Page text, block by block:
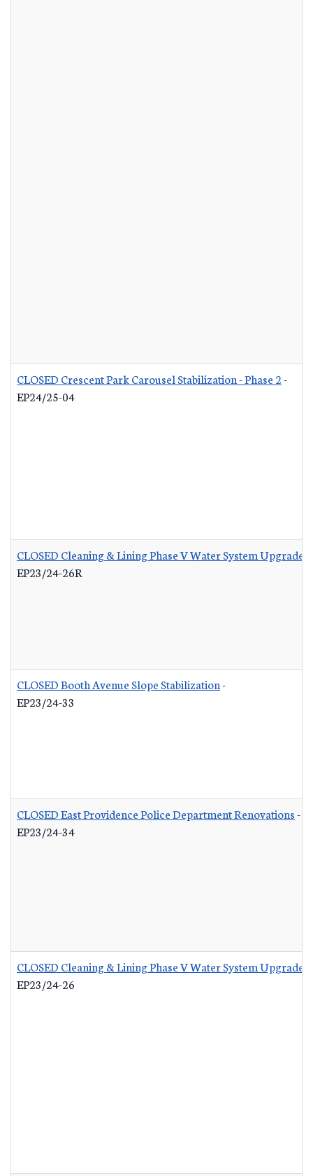
CLOSED Crescent Park Carousel Stabilization - Phase 2-
EP24/25-04
CLOSED Cleaning & Lining Phase V Water System Upgrades
EP23/24-26R
CLOSED Booth Avenue Slope Stabilization-
EP23/24-33
CLOSED East Providence Police Department Renovations-
EP23/24-34
CLOSED Cleaning & Lining Phase V Water System Upgrades
EP23/24-26